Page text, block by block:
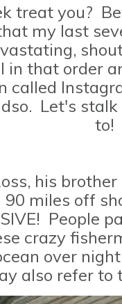
treat you?
my last
in that order
called
Let's
to!
his
miles off
People
crazy
over
also refer